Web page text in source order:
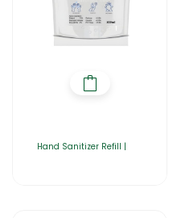
Hand Sanitizer Refill |